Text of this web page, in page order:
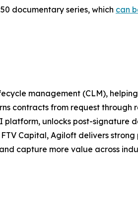
documentary series, which can
management (CLM),
contracts from request
platform, unlocks post-signature
Capital, Agiloft delivers
capture more value across